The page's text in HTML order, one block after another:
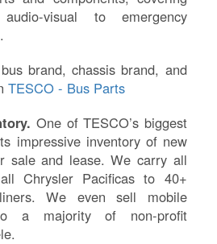
visual to emergency
brand, chassis brand, and
TESCO - Bus Parts
One of TESCO’s biggest
impressive inventory of new
sale and lease. We carry all
Chrysler Pacificas to 40+
We even sell mobile
a majority of non-profit